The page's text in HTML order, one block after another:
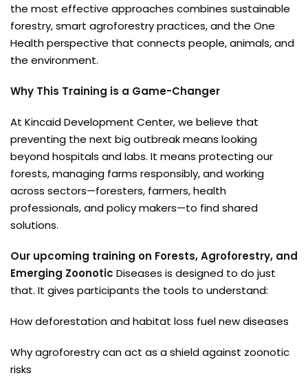
the most effective approaches combines sustainable
forestry, smart agroforestry practices, and the One
Health perspective that connects people, animals, and
the environment.
Why This Training is a Game-Changer
At Kincaid Development Center, we believe that
preventing the next big outbreak means looking
beyond hospitals and labs. It means protecting our
forests, managing farms responsibly, and working
across sectors—foresters, farmers, health
professionals, and policy makers—to find shared
solutions.
Our upcoming training on Forests, Agroforestry, and
Emerging Zoonotic Diseases is designed to do just
that. It gives participants the tools to understand:
How deforestation and habitat loss fuel new diseases
Why agroforestry can act as a shield against zoonotic
risks